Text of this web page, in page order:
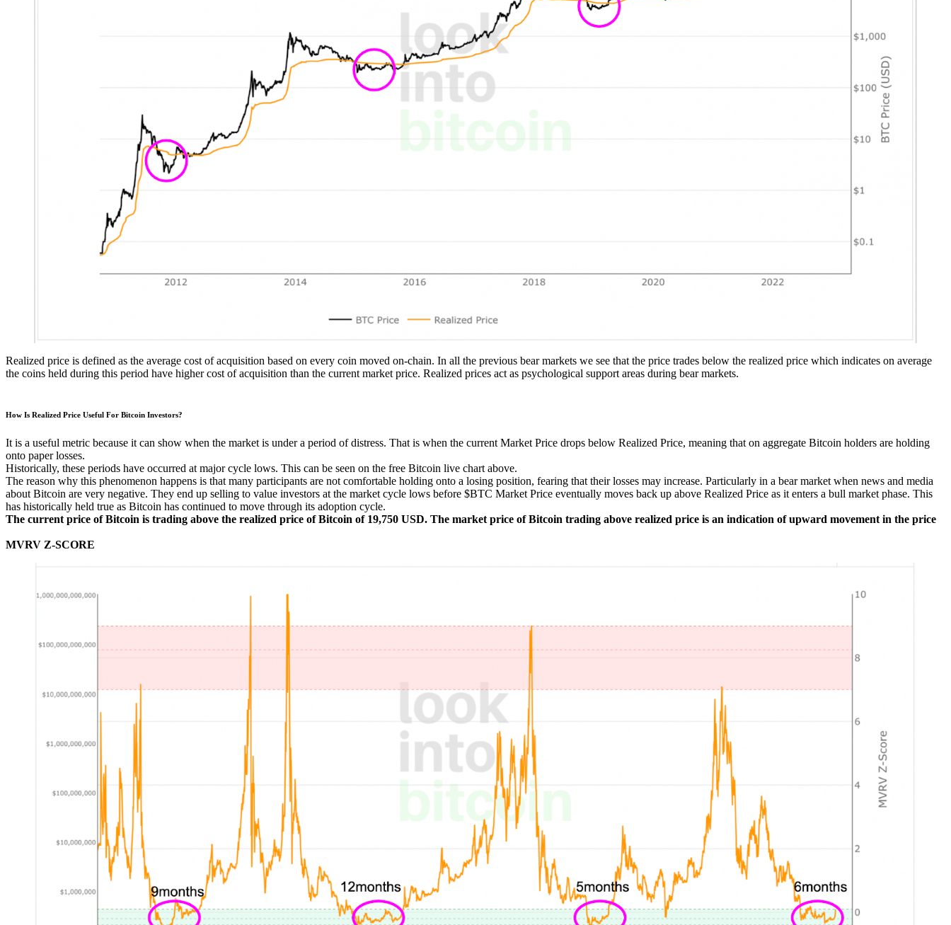
Realized price is defined as the average cost of acquisition based on every coin moved on-chain. In all the previous bear markets we see that the price trades below the realized price which indicates on average
the coins held during this period have higher cost of acquisition than the current market price. Realized prices act as psychological support areas during bear markets.
How Is Realized Price Useful For Bitcoin Investors?
It is a useful metric because it can show when the market is under a period of distress. That is when the current Market Price drops below Realized Price, meaning that on aggregate Bitcoin holders are holding
onto paper losses.
Historically, these periods have occurred at major cycle lows. This can be seen on the free Bitcoin live chart above.
The reason why this phenomenon happens is that many participants are not comfortable holding onto a losing position, fearing that their losses may increase. Particularly in a bear market when news and media
about Bitcoin are very negative. They end up selling to value investors at the market cycle lows before $BTC Market Price eventually moves back up above Realized Price as it enters a bull market phase. This
has historically held true as Bitcoin has continued to move through its adoption cycle.
The current price of Bitcoin is trading above the realized price of Bitcoin of 19,750 USD. The market price of Bitcoin trading above realized price is an indication of upward movement in the price
MVRV Z-SCORE